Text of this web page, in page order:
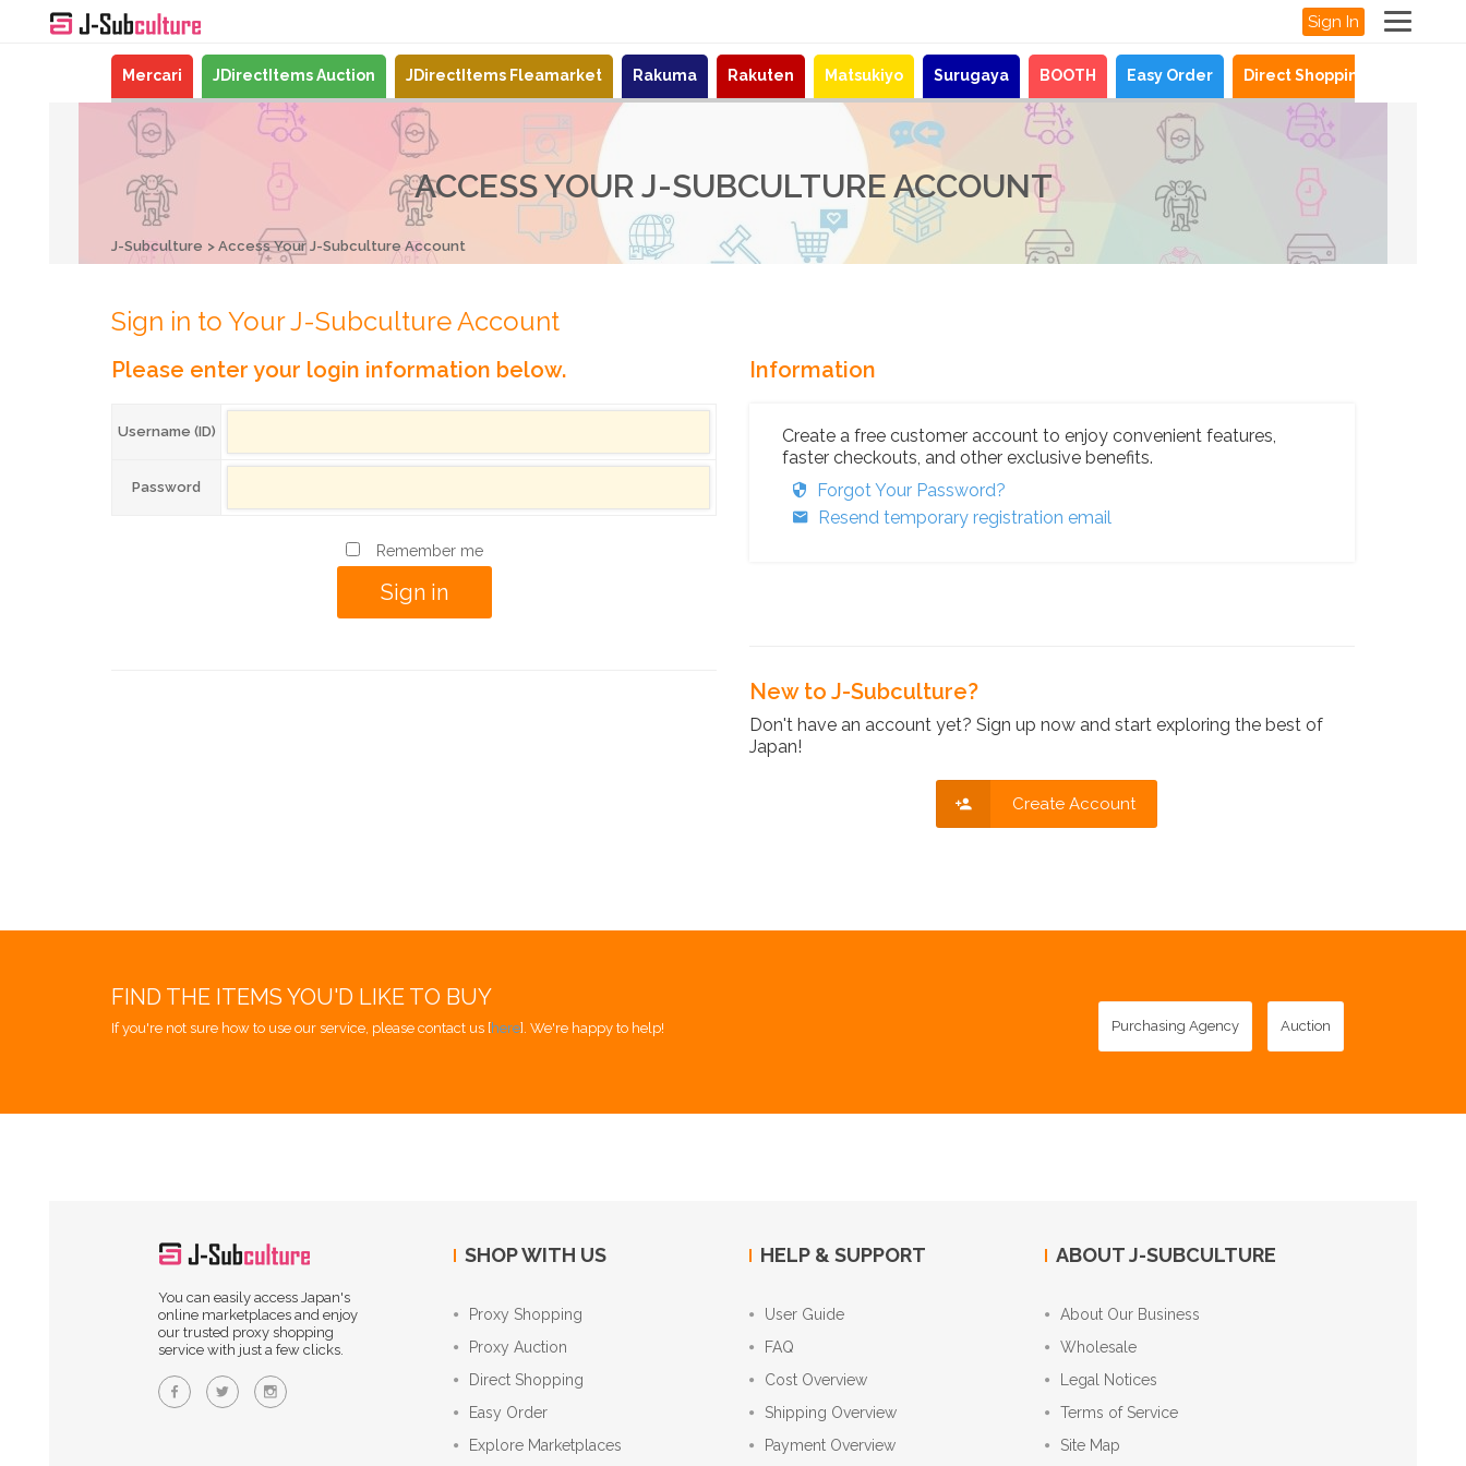
Sign In
Mercari JDirectItems Auction JDirectItems Fleamarket Rakuma Rakuten Matsukiyo Surugaya BOOTH Easy Order Direct Shopping
ACCESS YOUR J-SUBCULTURE ACCOUNT
J-Subculture Access Your J-Subculture Account
Sign in to Your J-Subculture Account
Please enter your login information below.
Username (ID)
Password
Remember me
Information
Create a free customer account to enjoy convenient features,
faster checkouts, and other exclusive benefits.
Forgot Your Password?
Resend temporary registration email
New to J-Subculture?
Don't have an account yet? Sign up now and start exploring the best of
Japan!
Create Account
FIND THE ITEMS YOU'D LIKE TO BUY
If you're not sure how to use our service, please contact us [here]. We're happy to help! Purchasing Agency Auction
You can easily access Japan's
online marketplaces and enjoy
our trusted proxy shopping
service with just a few clicks.
SHOP WITH US
Proxy Shopping
Proxy Auction
Direct Shopping
Easy Order
Explore Marketplaces
HELP & SUPPORT
User Guide
FAQ
Cost Overview
Shipping Overview
Payment Overview
ABOUT J-SUBCULTURE
About Our Business
Wholesale
Legal Notices
Terms of Service
Site Map